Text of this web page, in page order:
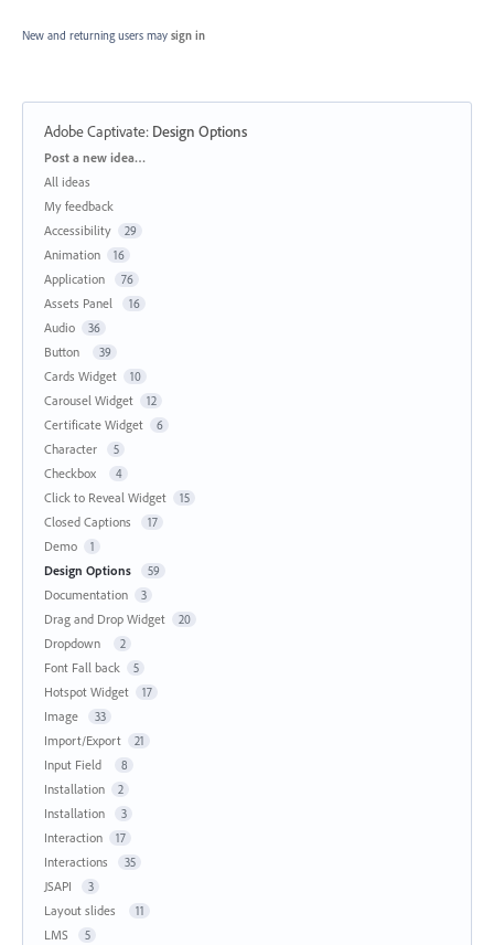
New and returning users may sign in
Adobe Captivate: Design Options
Categories
Post a new idea…
All ideas
My feedback
Accessibility
29
Animation 16
Application 76
Assets Panel 16
Audio 36
Button 39
Cards Widget 10
Carousel Widget 12
Certificate Widget 6
Character 5
Checkbox 4
Click to Reveal Widget 15
Closed Captions 17
Demo 1
Design Options 59
Documentation 3
Drag and Drop Widget 20
Dropdown 2
Font Fall back 5
Hotspot Widget 17
Image 33
Import/Export 21
Input Field 8
Installation 2
Installation 3
Interaction 17
Interactions 35
JSAPI 3
Layout slides 11
LMS 5